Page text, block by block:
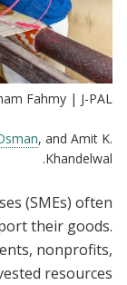
Fahmy | J-PAL
, and Amit K.
Khandelwal.
(SMEs) often
their goods.
nonprofits,
resources